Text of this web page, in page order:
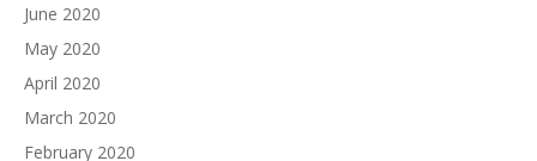
June 2020
May 2020
April 2020
March 2020
February 2020